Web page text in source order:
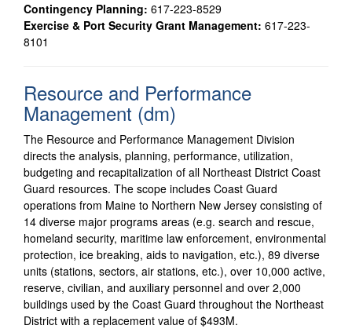
Contingency Planning: 617-223-8529
Exercise & Port Security Grant Management: 617-223-
8101
Resource and Performance
Management (dm)
The Resource and Performance Management Division
directs the analysis, planning, performance, utilization,
budgeting and recapitalization of all Northeast District Coast
Guard resources. The scope includes Coast Guard
operations from Maine to Northern New Jersey consisting of
14 diverse major programs areas (e.g. search and rescue,
homeland security, maritime law enforcement, environmental
protection, ice breaking, aids to navigation, etc.), 89 diverse
units (stations, sectors, air stations, etc.), over 10,000 active,
reserve, civilian, and auxiliary personnel and over 2,000
buildings used by the Coast Guard throughout the Northeast
District with a replacement value of $493M.